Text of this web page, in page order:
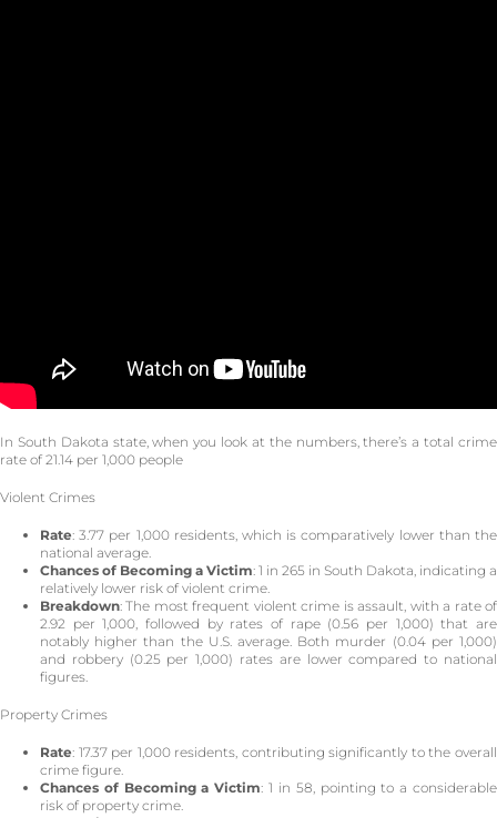
In South Dakota state, when you look at the numbers, there’s a total crime
rate of 21.14 per 1,000 people
Violent Crimes
Rate: 3.77 per 1,000 residents, which is comparatively lower than the
national average.
Chances of Becoming a Victim: 1 in 265 in South Dakota, indicating a
relatively lower risk of violent crime.
Breakdown: The most frequent violent crime is assault, with a rate of
2.92 per 1,000, followed by rates of rape (0.56 per 1,000) that are
notably higher than the U.S. average. Both murder (0.04 per 1,000)
and robbery (0.25 per 1,000) rates are lower compared to national
figures.
Property Crimes
Rate: 17.37 per 1,000 residents, contributing significantly to the overall
crime figure.
Chances of Becoming a Victim: 1 in 58, pointing to a considerable
risk of property crime.